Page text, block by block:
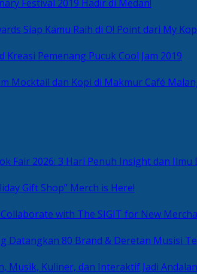
Festival 2019 Hadir di Medan!
Siap Kamu Raih di O! Point dari My
Kreasi Pemenang Pucuk Cool Jam 2019
Mocktail dan Kopi di Makmur Café
Fair 2026: 3 Hari Penuh Insight dan Ilmu
Gift Shop” Merch is Here!
with The SIGIT for New
Datangkan 80 Brand & Deretan Musisi
Musik, Kuliner, dan Interaktif Jadi